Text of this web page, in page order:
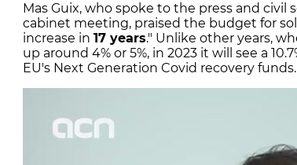
Mas Guix, who spoke to the press and
cabinet meeting, praised the budget for
increase in 17 years." Unlike other years,
up around 4% or 5%, in 2023 it will see a
EU's Next Generation Covid recovery funds.